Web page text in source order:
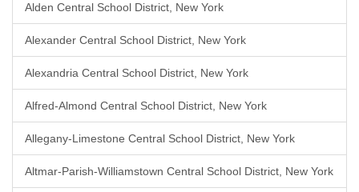
Alden Central School District, New York
Alexander Central School District, New York
Alexandria Central School District, New York
Alfred-Almond Central School District, New York
Allegany-Limestone Central School District, New York
Altmar-Parish-Williamstown Central School District, New York